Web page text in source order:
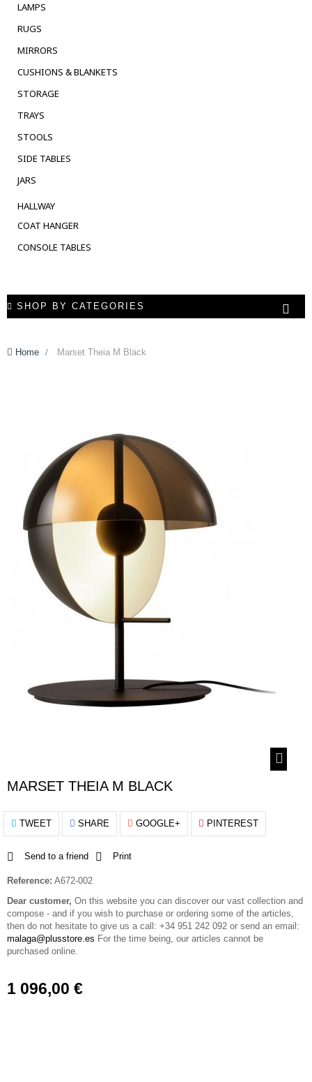
LAMPS
RUGS
MIRRORS
CUSHIONS & BLANKETS
STORAGE
TRAYS
STOOLS
SIDE TABLES
JARS
HALLWAY
COAT HANGER
CONSOLE TABLES
SHOP BY CATEGORIES
Home > Marset Theia M Black
MARSET THEIA M BLACK
TWEET SHARE GOOGLE+ PINTEREST
Send to a friend Print
Reference: A672-002
Dear customer, On this website you can discover our vast collection and
compose - and if you wish to purchase or ordering some of the articles,
then do not hesitate to give us a call: +34 951 242 092 or send an email:
malaga@plusstore.es For the time being, our articles cannot be
purchased online.
1 096,00 €